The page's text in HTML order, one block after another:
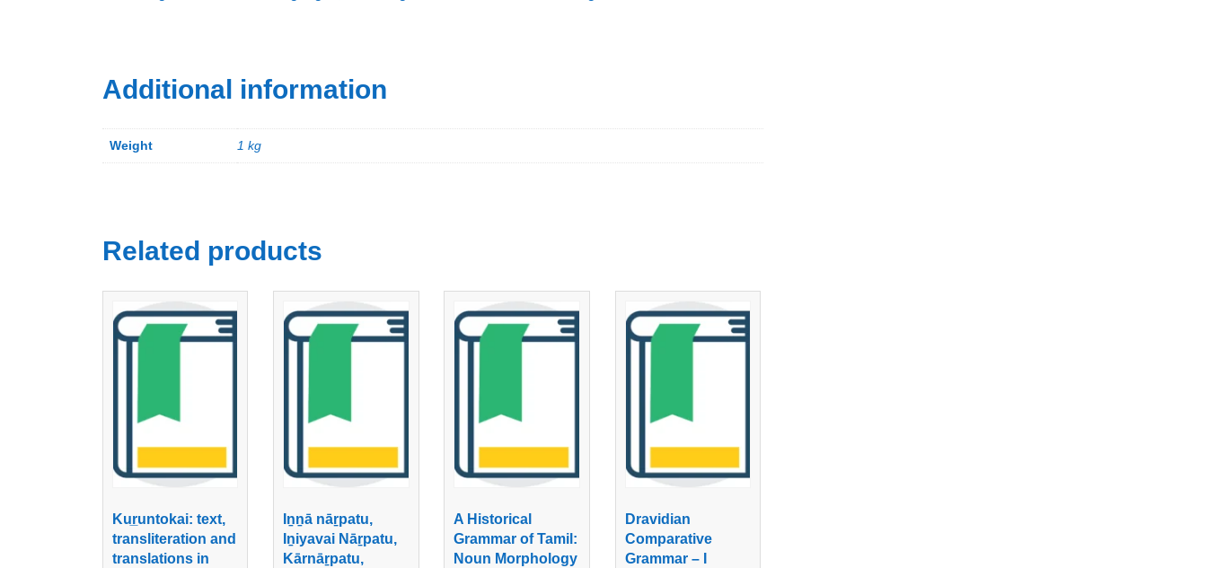
Additional information
Weight 1 kg
Related products
Kur̲untokai: text,
transliteration and
translations in
Iṉṉā nāṟpatu,
Iṉiyavai Nāṟpatu,
Kārnāṟpatu,
A Historical
Grammar of Tamil:
Noun Morphology
Dravidian
Comparative
Grammar – I